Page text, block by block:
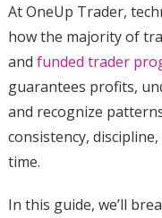
At OneUp Trader,
how the majority of
and funded trader
guarantees profits,
and recognize
consistency,
time.
In this guide, we’ll